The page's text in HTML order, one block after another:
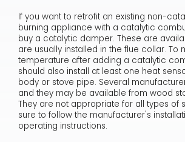
If you want to retrofit an existing non-
burning appliance with a catalytic
buy a catalytic damper. These are
are usually installed in the flue collar. To
temperature after adding a catalytic
should also install at least one heat
body or stove pipe. Several
and they may be available from wood
They are not appropriate for all types of
sure to follow the manufacturer's
operating instructions.